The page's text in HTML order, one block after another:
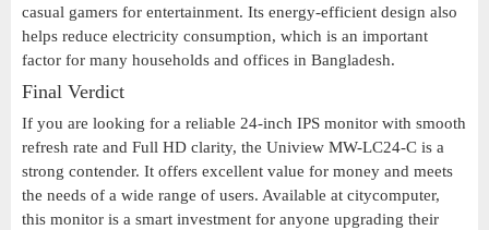
casual gamers for entertainment. Its energy-efficient design also
helps reduce electricity consumption, which is an important
factor for many households and offices in Bangladesh.
Final Verdict
If you are looking for a reliable 24-inch IPS monitor with smooth
refresh rate and Full HD clarity, the Uniview MW-LC24-C is a
strong contender. It offers excellent value for money and meets
the needs of a wide range of users. Available at citycomputer,
this monitor is a smart investment for anyone upgrading their